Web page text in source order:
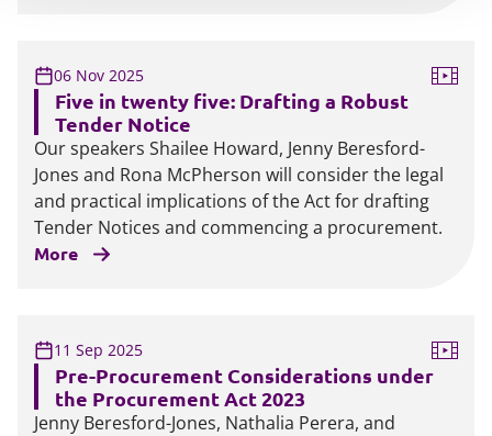
06 Nov 2025
Five in twenty five: Drafting a Robust
Tender Notice
Our speakers Shailee Howard, Jenny Beresford-
Jones and Rona McPherson will consider the legal
and practical implications of the Act for drafting
Tender Notices and commencing a procurement.
More
11 Sep 2025
Pre-Procurement Considerations under
the Procurement Act 2023
Jenny Beresford-Jones, Nathalia Perera, and